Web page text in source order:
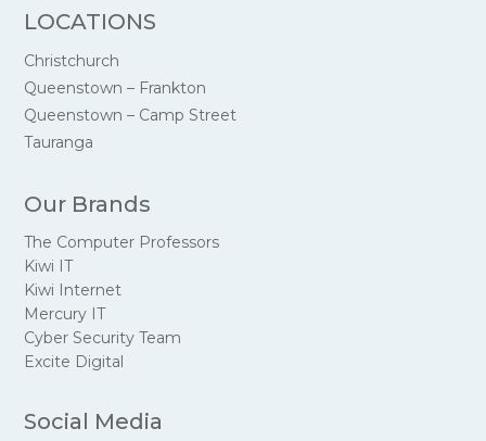
LOCATIONS
Christchurch
Queenstown – Frankton
Queenstown – Camp Street
Tauranga
Our Brands
The Computer Professors
Kiwi IT
Kiwi Internet
Mercury IT
Cyber Security Team
Excite Digital
Social Media